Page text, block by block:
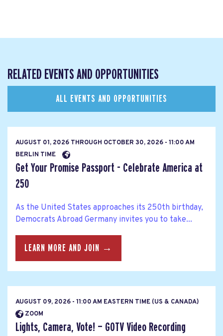
RELATED EVENTS AND OPPORTUNITIES
ALL EVENTS AND OPPORTUNITIES
AUGUST 01, 2026 THROUGH OCTOBER 30, 2026 - 11:00 AM
BERLIN TIME
Get Your Promise Passport - Celebrate America at
250
As the United States approaches its 250th birthday,
Democrats Abroad Germany invites you to take...
LEARN MORE AND JOIN →
AUGUST 09, 2026 - 11:00 AM EASTERN TIME (US & CANADA)
ZOOM
Lights, Camera, Vote! — GOTV Video Recording